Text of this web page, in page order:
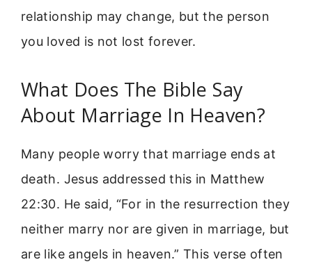
relationship may change, but the person
you loved is not lost forever.
What Does The Bible Say
About Marriage In Heaven?
Many people worry that marriage ends at
death. Jesus addressed this in Matthew
22:30. He said, “For in the resurrection they
neither marry nor are given in marriage, but
are like angels in heaven.” This verse often